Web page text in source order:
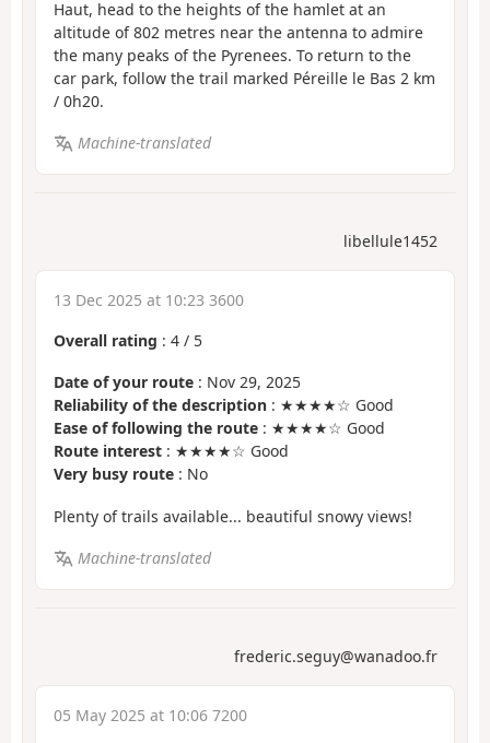
Haut, head to the heights of the hamlet at an
altitude of 802 metres near the antenna to admire
the many peaks of the Pyrenees. To return to the
car park, follow the trail marked Péreille le Bas 2 km
/ 0h20.
Machine-translated
libellule1452
13 Dec 2025 at 10:23 3600
Overall rating : 4 / 5
Date of your route : Nov 29, 2025
Reliability of the description : ★★★★☆ Good
Ease of following the route : ★★★★☆ Good
Route interest : ★★★★☆ Good
Very busy route : No
Plenty of trails available... beautiful snowy views!
Machine-translated
frederic.seguy@wanadoo.fr
05 May 2025 at 10:06 7200